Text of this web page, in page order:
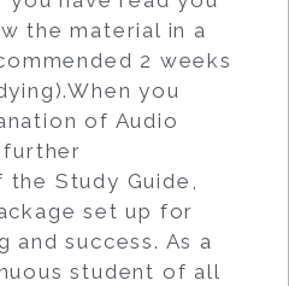
the material in a
2 weeks
you
of Audio
Study Guide,
set up for
and success. As a
student of all